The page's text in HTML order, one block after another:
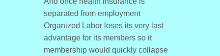
separated from employment
Organized Labor loses its very last
advantage for its members so it
membership would quickly collapse